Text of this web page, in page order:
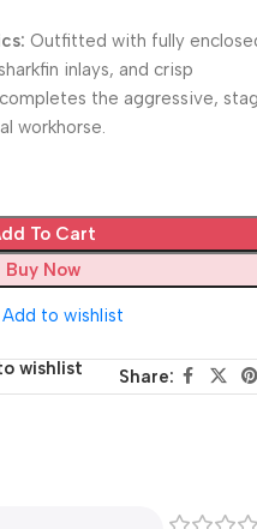
Outfitted with fully
inlays, and crisp
the aggressive,
workhorse.
To Cart
Buy Now
Add to wishlist
wishlist Share: